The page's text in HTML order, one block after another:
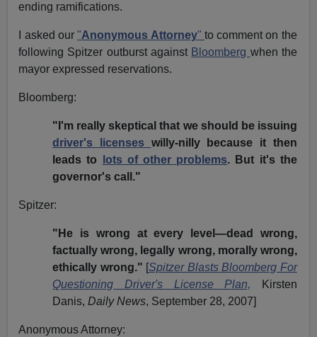
ending ramifications.
I asked our"Anonymous Attorney" to comment on the
following Spitzer outburst against Bloomberg when the
mayor expressed reservations.
Bloomberg:
"I'm really skeptical that we should be issuing
driver's licenses willy-nilly because it then
leads to
lots of other problems. But it's the
governor's call."
Spitzer:
"He is wrong at every level—dead wrong,
factually wrong, legally wrong, morally wrong,
ethically wrong." [Spitzer Blasts Bloomberg For
Questioning Driver's License Plan, Kirsten
Danis,Daily News, September 28, 2007]
Anonymous Attorney: